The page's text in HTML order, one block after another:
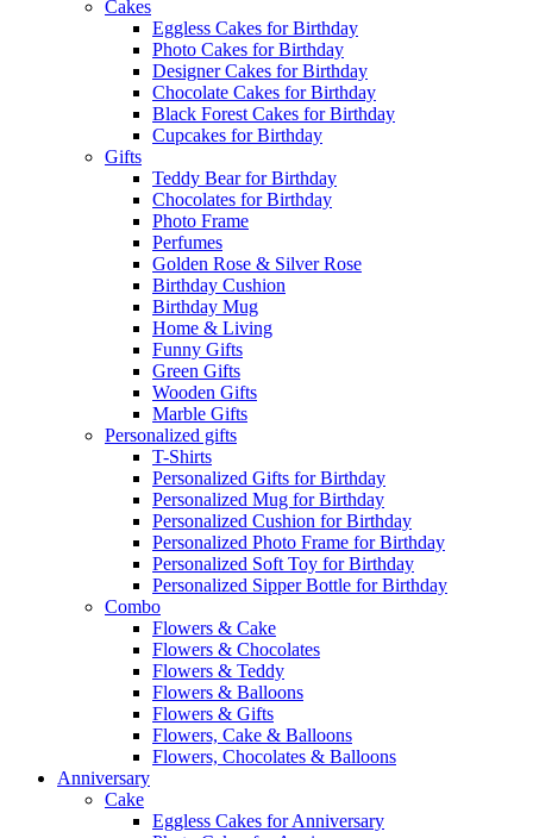
Cakes
Eggless Cakes for Birthday
Photo Cakes for Birthday
Designer Cakes for Birthday
Chocolate Cakes for Birthday
Black Forest Cakes for Birthday
Cupcakes for Birthday
Gifts
Teddy Bear for Birthday
Chocolates for Birthday
Photo Frame
Perfumes
Golden Rose & Silver Rose
Birthday Cushion
Birthday Mug
Home & Living
Funny Gifts
Green Gifts
Wooden Gifts
Marble Gifts
Personalized gifts
T-Shirts
Personalized Gifts for Birthday
Personalized Mug for Birthday
Personalized Cushion for Birthday
Personalized Photo Frame for Birthday
Personalized Soft Toy for Birthday
Personalized Sipper Bottle for Birthday
Combo
Flowers & Cake
Flowers & Chocolates
Flowers & Teddy
Flowers & Balloons
Flowers & Gifts
Flowers, Cake & Balloons
Flowers, Chocolates & Balloons
Anniversary
Cake
Eggless Cakes for Anniversary